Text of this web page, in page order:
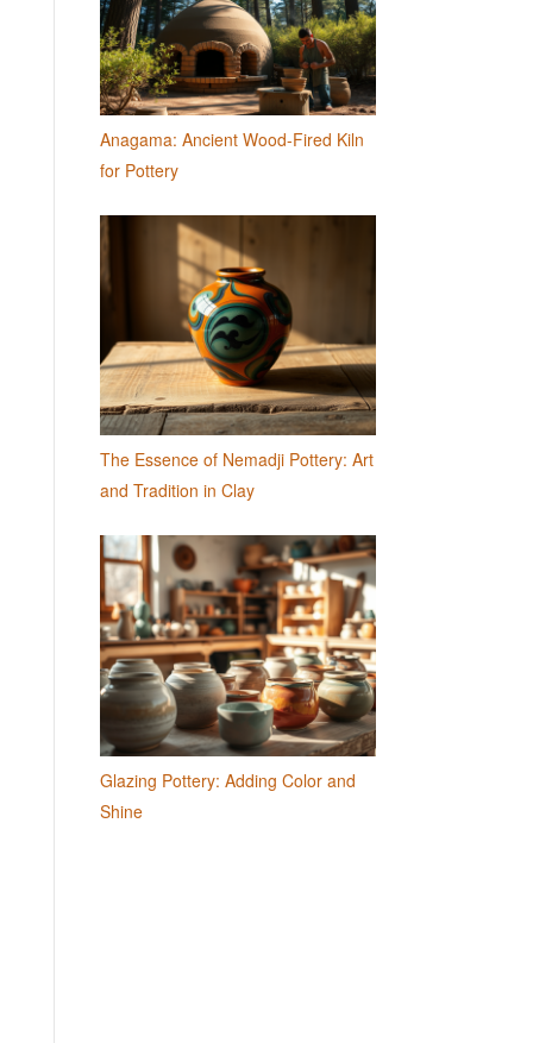
Anagama: Ancient Wood-Fired Kiln
for Pottery
The Essence of Nemadji Pottery: Art
and Tradition in Clay
Glazing Pottery: Adding Color and
Shine